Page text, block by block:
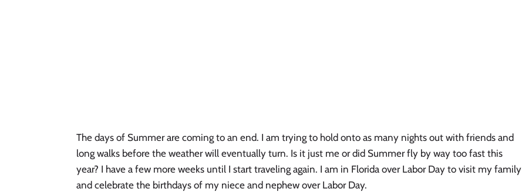
The days of Summer are coming to an end. I am trying to hold onto as many nights out with friends and
long walks before the weather will eventually turn. Is it just me or did Summer fly by way too fast this
year? I have a few more weeks until I start traveling again. I am in Florida over Labor Day to visit my family
and celebrate the birthdays of my niece and nephew over Labor Day.